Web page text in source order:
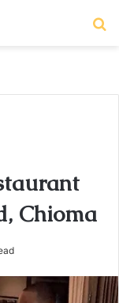
Chioma